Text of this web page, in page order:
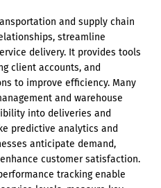
and supply chain
streamline
delivery. It provides tools
client accounts, and
to improve efficiency. Many
and warehouse
into deliveries and
predictive analytics and
anticipate demand,
customer satisfaction.
tracking enable